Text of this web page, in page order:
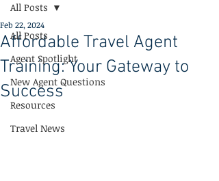
All Posts
Agent Spotlight
New Agent Questions
Resources
Travel News
All Posts
Affordable Travel Agent
Training: Your Gateway to
Success
Feb 22, 2024